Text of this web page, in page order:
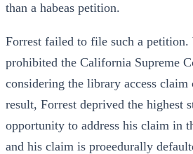
than a habeas petition.
Forrest failed to file such a petition.
prohibited the California Supreme
considering the library access claim
result, Forrest deprived the highest
opportunity to address his claim in
and his claim is proeedurally